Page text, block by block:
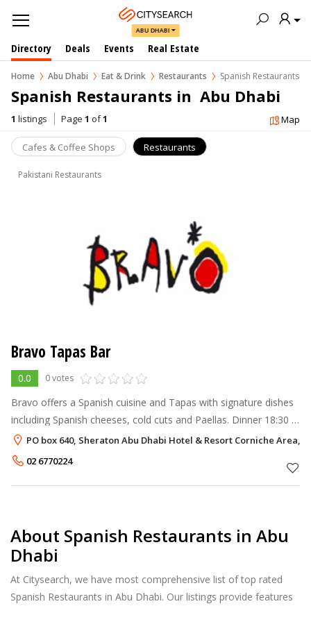
ABU DHABI
Directory Deals Events Real Estate
Home Abu Dhabi Eat & Drink Restaurants Spanish Restaurants
Spanish Restaurants in  Abu Dhabi
1 listings Page 1 of1 Map
Cafes & Coffee Shops Restaurants
Pakistani Restaurants
Bravo Tapas Bar
0.0 0 votes
Bravo offers a Spanish cuisine and Tapas with signature dishes
including Spanish cheeses, cold cuts and Paellas. Dinner 18:30 –
00:30 hours
PO box 640, Sheraton Abu Dhabi Hotel & Resort Corniche Area,
02 6770224
About Spanish Restaurants in Abu
Dhabi
At Citysearch, we have most comprehensive list of top rated
Spanish Restaurants in Abu Dhabi. Our listings provide features